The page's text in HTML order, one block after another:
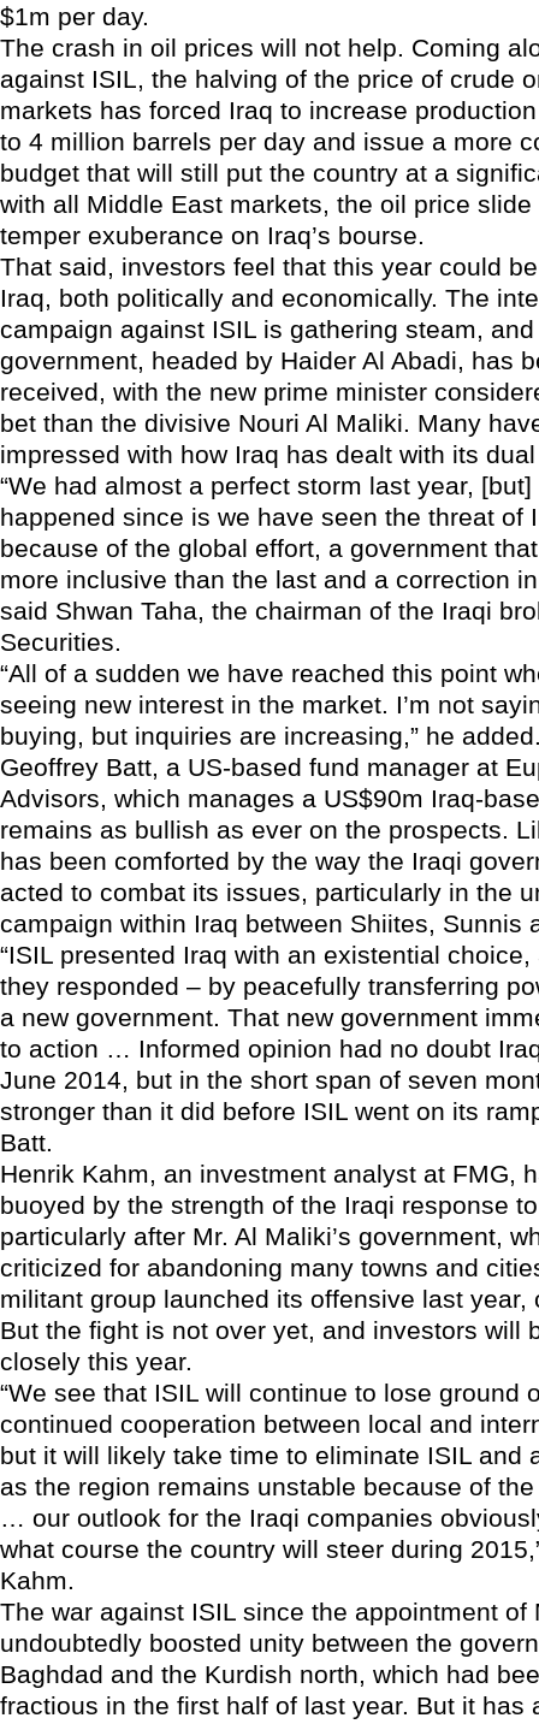
$1m per day.
The crash in oil prices will not help. Coming
against ISIL, the halving of the price of crude
markets has forced Iraq to increase
to 4 million barrels per day and issue a more
budget that will still put the country at a
with all Middle East markets, the oil price
temper exuberance on Iraq’s bourse.
That said, investors feel that this year could
Iraq, both politically and economically. The
campaign against ISIL is gathering steam,
government, headed by Haider Al Abadi, has
received, with the new prime minister
bet than the divisive Nouri Al Maliki. Many
impressed with how Iraq has dealt with its
“We had almost a perfect storm last year,
happened since is we have seen the threat of
because of the global effort, a government
more inclusive than the last and a correction
said Shwan Taha, the chairman of the Iraqi
Securities.
“All of a sudden we have reached this point
seeing new interest in the market. I’m not
buying, but inquiries are increasing,” he
Geoffrey Batt, a US-based fund manager at
Advisors, which manages a US$90m Iraq-
remains as bullish as ever on the prospects.
has been comforted by the way the Iraqi
acted to combat its issues, particularly in the
campaign within Iraq between Shiites, Sunnis
“ISIL presented Iraq with an existential
they responded – by peacefully transferring
a new government. That new government
to action … Informed opinion had no doubt
June 2014, but in the short span of seven
stronger than it did before ISIL went on its
Batt.
Henrik Kahm, an investment analyst at FMG,
buoyed by the strength of the Iraqi response
particularly after Mr. Al Maliki’s government,
criticized for abandoning many towns and
militant group launched its offensive last year,
But the fight is not over yet, and investors will
closely this year.
“We see that ISIL will continue to lose ground
continued cooperation between local and
but it will likely take time to eliminate ISIL and
as the region remains unstable because of
… our outlook for the Iraqi companies
what course the country will steer during
Kahm.
The war against ISIL since the appointment of
undoubtedly boosted unity between the
Baghdad and the Kurdish north, which had
fractious in the first half of last year. But it has